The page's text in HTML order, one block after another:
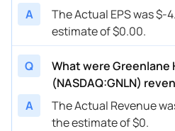
A
The Actual EPS was $-
estimate of $0.00.
Q
What were Greenlane
(NASDAQ:GNLN)
A
The Actual Revenue
the estimate of $0.